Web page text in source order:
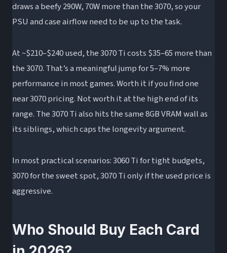
draws a beefy 290W, 70W more than the 3070, so your
PSU and case airflow need to be up to the task.
At ~$210–$240 used, the 3070 Ti costs $35–65 more than
the 3070. That’s a meaningful jump for 5–7% more
performance in most games. Worth it if you find one
near 3070 pricing. Not worth it at the high end of its
range. The 3070 Ti also hits the same 8GB VRAM wall as
its siblings, which caps the longevity argument.
In most practical scenarios: 3060 Ti for tight budgets,
3070 for the sweet spot, 3070 Ti only if the used price is
aggressive.
Who Should Buy Each Card